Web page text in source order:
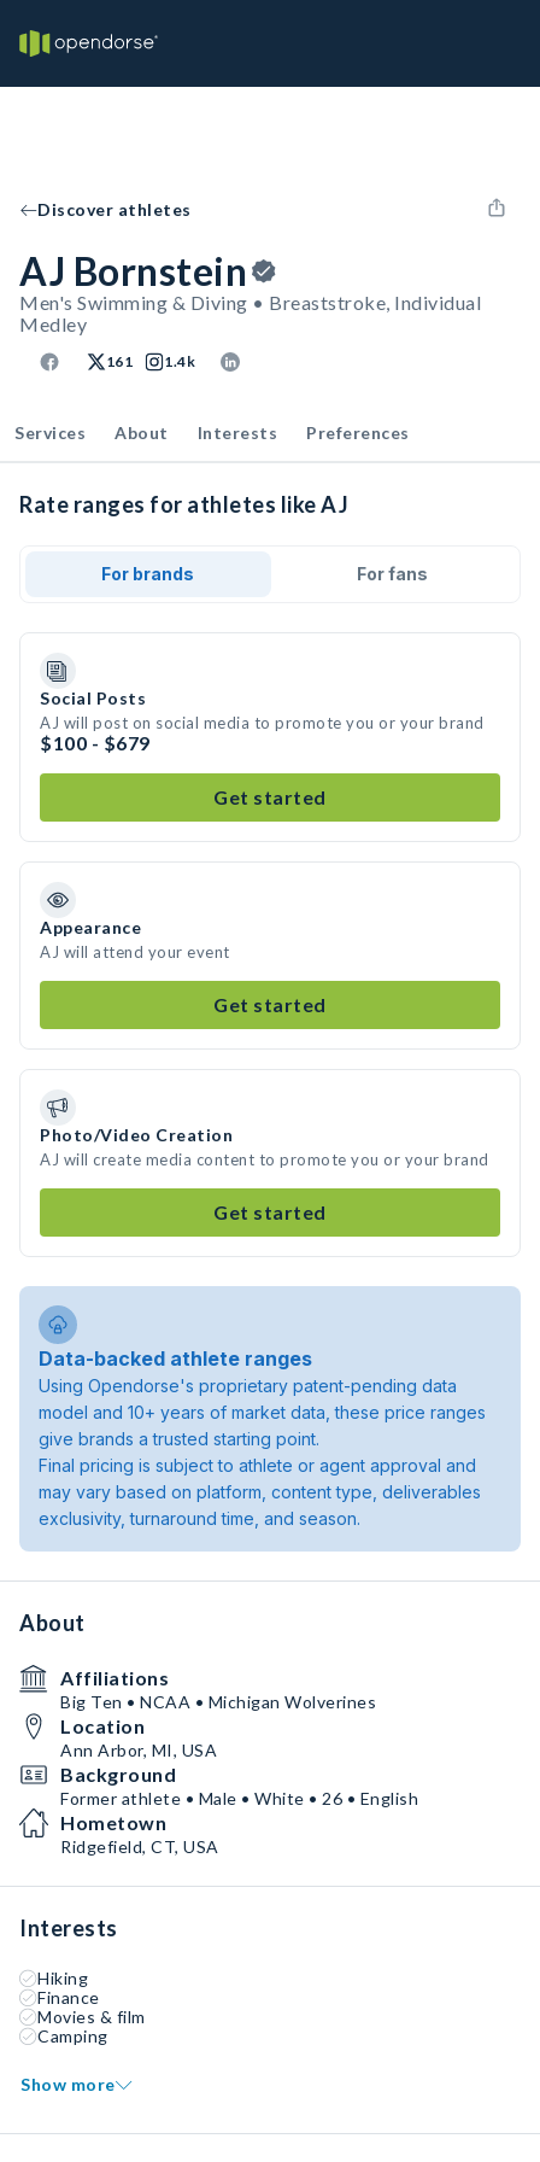
Discover athletes
AJ Bornstein
Men's Swimming & Diving • Breaststroke, Individual
Medley
161 1.4k
Services About Interests Preferences
Rate ranges for athletes like AJ
For brands For fans
Social Posts
AJ will post on social media to promote you or your brand
$100 - $679
Get started
Appearance
AJ will attend your event
Get started
Photo/Video Creation
AJ will create media content to promote you or your brand
Get started
Data-backed athlete ranges
Using Opendorse's proprietary patent-pending data
model and 10+ years of market data, these price ranges
give brands a trusted starting point.
Final pricing is subject to athlete or agent approval and
may vary based on platform, content type, deliverables
exclusivity, turnaround time, and season.
About
Affiliations
Big Ten • NCAA • Michigan Wolverines
Location
Ann Arbor, MI, USA
Background
Former athlete • Male • White • 26 • English
Hometown
Ridgefield, CT, USA
Interests
Hiking
Finance
Movies & film
Camping
Show more